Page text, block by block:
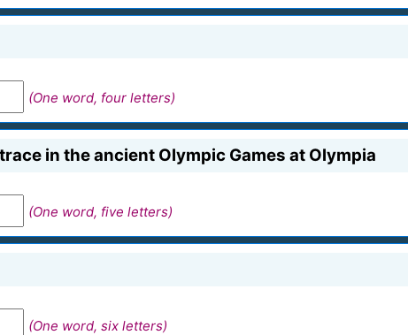
(One word, four letters)
in the ancient Olympic Games at Olympia
(One word, five letters)
(One word, six letters)